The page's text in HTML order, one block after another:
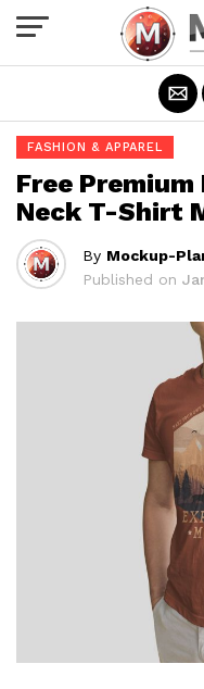
FASHION & APPAREL
Free Premium
Neck T-Shirt
By Mockup-
Published on
Exit